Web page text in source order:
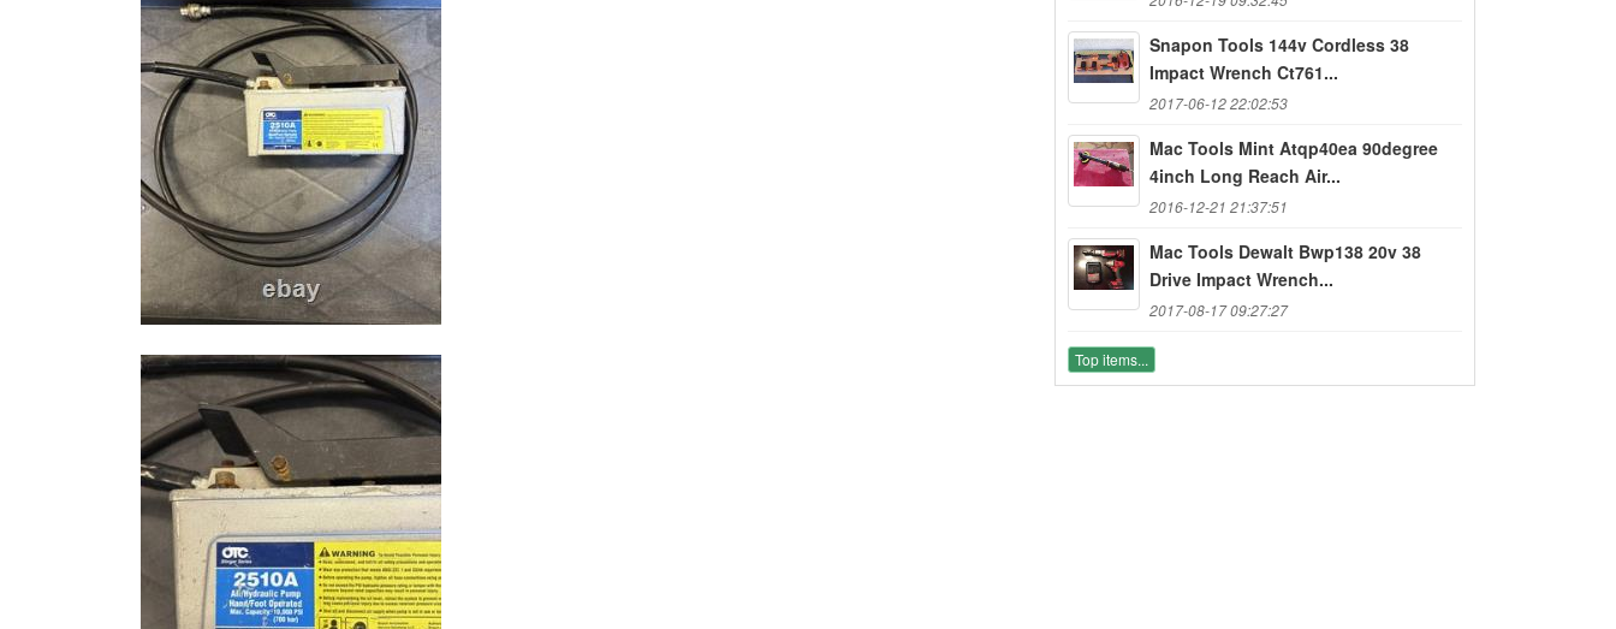
Snapon Tools 144v Cordless 38
Impact Wrench Ct761...
2017-06-12 22:02:53
Mac Tools Mint Atqp40ea 90degree
4inch Long Reach Air...
2016-12-21 21:37:51
Mac Tools Dewalt Bwp138 20v 38
Drive Impact Wrench...
2017-08-17 09:27:27
Top items...